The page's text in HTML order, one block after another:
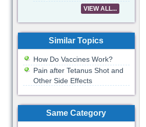
VIEW ALL...
Similar Topics
How Do Vaccines Work?
Pain after Tetanus Shot and
Other Side Effects
Same Category